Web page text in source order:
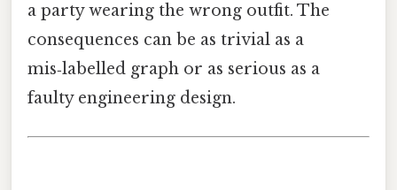
a party wearing the wrong outfit. The
consequences can be as trivial as a
mis‑labelled graph or as serious as a
faulty engineering design.